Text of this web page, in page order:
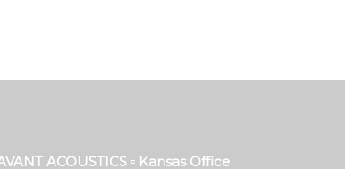
ACOUSTICS ▫ Kansas Office